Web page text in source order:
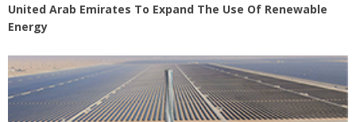
United Arab Emirates To Expand The Use Of Renewable
Energy